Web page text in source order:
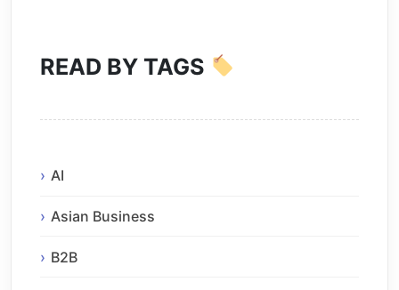
READ BY TAGS
AI
Asian Business
B2B